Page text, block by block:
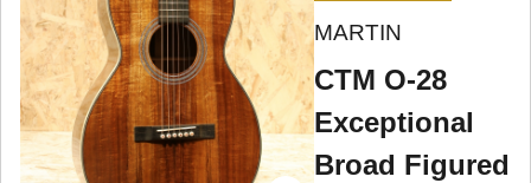
MARTIN
CTM O-28
Exceptional
Broad Figured